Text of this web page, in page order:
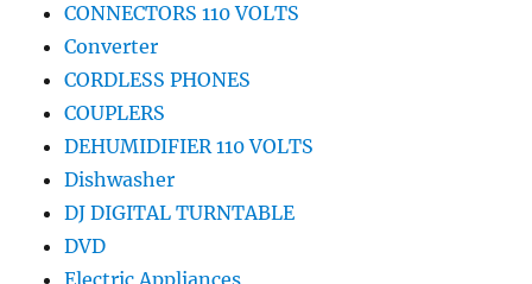
CONNECTORS 110 VOLTS
Converter
CORDLESS PHONES
COUPLERS
DEHUMIDIFIER 110 VOLTS
Dishwasher
DJ DIGITAL TURNTABLE
DVD